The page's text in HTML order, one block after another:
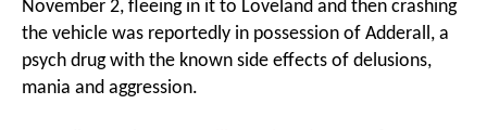
November 2, fleeing in it to Loveland and then crashing
the vehicle was reportedly in possession of Adderall, a
psych drug with the known side effects of delusions,
mania and aggression.